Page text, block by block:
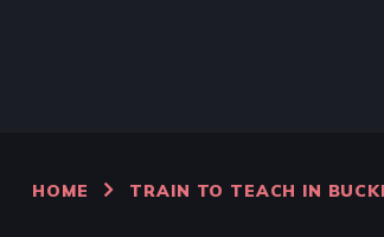
HOME TRAIN TO TEACH IN